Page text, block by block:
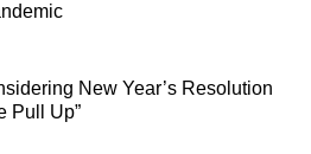
New Year’s Resolution
Pull Up”